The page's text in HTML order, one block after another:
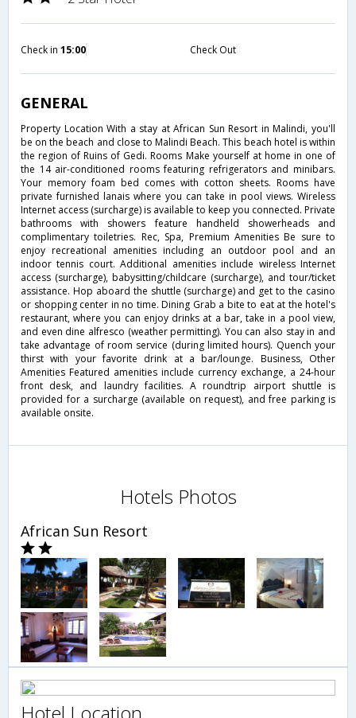
Check in 15:00 Check Out
GENERAL
Property Location With a stay at African Sun Resort in Malindi, you'll
be on the beach and close to Malindi Beach. This beach hotel is within
the region of Ruins of Gedi. Rooms Make yourself at home in one of
the 14 air-conditioned rooms featuring refrigerators and minibars.
Your memory foam bed comes with cotton sheets. Rooms have
private furnished lanais where you can take in pool views. Wireless
Internet access (surcharge) is available to keep you connected. Private
bathrooms with showers feature handheld showerheads and
complimentary toiletries. Rec, Spa, Premium Amenities Be sure to
enjoy recreational amenities including an outdoor pool and an
indoor tennis court. Additional amenities include wireless Internet
access (surcharge), babysitting/childcare (surcharge), and tour/ticket
assistance. Hop aboard the shuttle (surcharge) and get to the casino
or shopping center in no time. Dining Grab a bite to eat at the hotel's
restaurant, where you can enjoy drinks at a bar, take in a pool view,
and even dine alfresco (weather permitting). You can also stay in and
take advantage of room service (during limited hours). Quench your
thirst with your favorite drink at a bar/lounge. Business, Other
Amenities Featured amenities include currency exchange, a 24-hour
front desk, and laundry facilities. A roundtrip airport shuttle is
provided for a surcharge (available on request), and free parking is
available onsite.
Hotels Photos
African Sun Resort